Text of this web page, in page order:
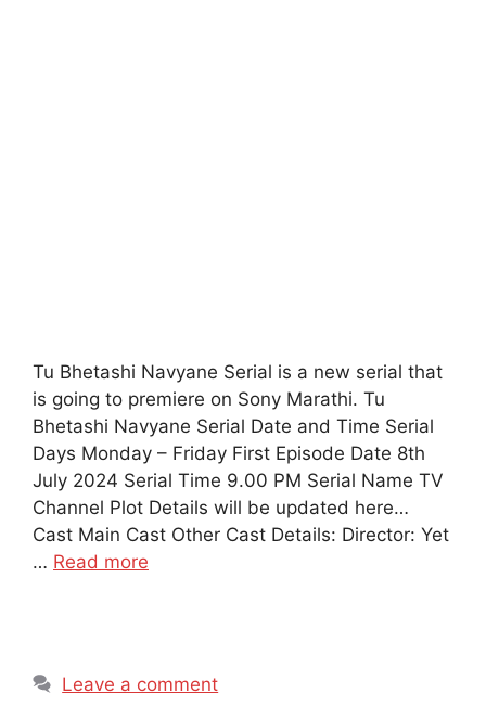
Tu Bhetashi Navyane Serial is a new serial that
is going to premiere on Sony Marathi. Tu
Bhetashi Navyane Serial Date and Time Serial
Days Monday – Friday First Episode Date 8th
July 2024 Serial Time 9.00 PM Serial Name TV
Channel Plot Details will be updated here…
Cast Main Cast Other Cast Details: Director: Yet
… Read more
Leave a comment